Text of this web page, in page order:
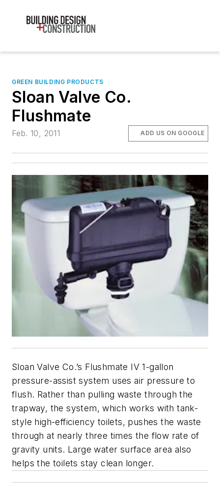
GREEN BUILDING PRODUCTS
Sloan Valve Co.
Flushmate
Feb. 10, 2011 ADD US ON GOOGLE
Sloan Valve Co.’s Flushmate IV 1-gallon
pressure-assist system uses air pressure to
flush. Rather than pulling waste through the
trapway, the system, which works with tank-
style high-efficiency toilets, pushes the waste
through at nearly three times the flow rate of
gravity units. Large water surface area also
helps the toilets stay clean longer.